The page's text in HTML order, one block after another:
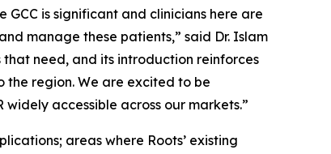
is significant and clinicians here are
manage these patients,” said Dr. Islam
need, and its introduction reinforces
the region. We are excited to be
accessible across our markets.”
areas where Roots’ existing